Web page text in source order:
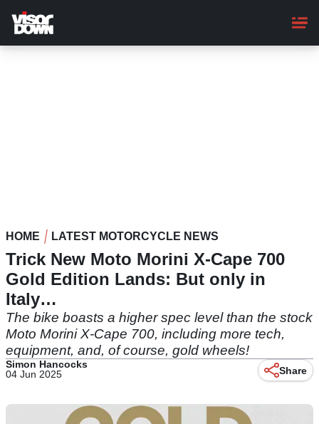
main
content
HOME LATEST MOTORCYCLE NEWS
Trick New Moto Morini X-Cape 700
Gold Edition Lands: But only in
Italy…
The bike boasts a higher spec level than the stock
Moto Morini X-Cape 700, including more tech,
equipment, and, of course, gold wheels!
Simon Hancocks
04 Jun 2025
Share